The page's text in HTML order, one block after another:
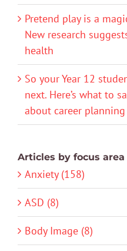
Pretend play is a
New research
health
So your Year 12
next. Here’s what to
about career planning
Articles by focus area
Anxiety (158)
ASD (8)
Body Image (8)